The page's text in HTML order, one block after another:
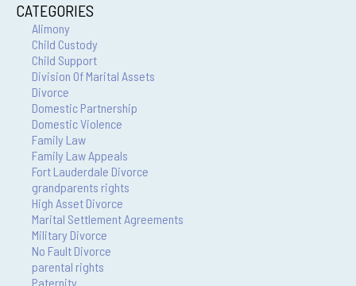
CATEGORIES
Alimony
Child Custody
Child Support
Division Of Marital Assets
Divorce
Domestic Partnership
Domestic Violence
Family Law
Family Law Appeals
Fort Lauderdale Divorce
grandparents rights
High Asset Divorce
Marital Settlement Agreements
Military Divorce
No Fault Divorce
parental rights
Paternity